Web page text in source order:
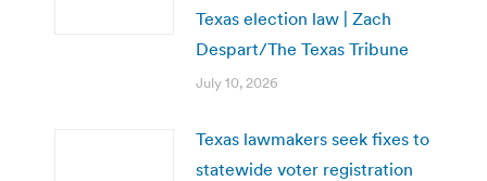
Texas election law | Zach
Despart/The Texas Tribune
July 10, 2026
Texas lawmakers seek fixes to
statewide voter registration